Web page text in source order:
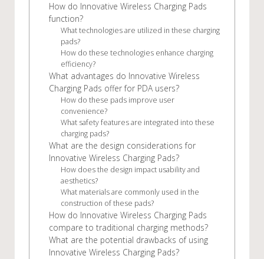
How do Innovative Wireless Charging Pads
function?
What technologies are utilized in these charging
pads?
How do these technologies enhance charging
efficiency?
What advantages do Innovative Wireless
Charging Pads offer for PDA users?
How do these pads improve user
convenience?
What safety features are integrated into these
charging pads?
What are the design considerations for
Innovative Wireless Charging Pads?
How does the design impact usability and
aesthetics?
What materials are commonly used in the
construction of these pads?
How do Innovative Wireless Charging Pads
compare to traditional charging methods?
What are the potential drawbacks of using
Innovative Wireless Charging Pads?